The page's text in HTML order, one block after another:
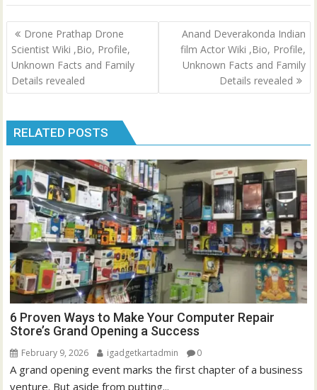
Post
navigation
Drone Prathap Drone
Scientist Wiki ,Bio, Profile,
Unknown Facts and Family
Details revealed
Anand Deverakonda Indian
film Actor Wiki ,Bio, Profile,
Unknown Facts and Family
Details revealed
RELATED POSTS
6 Proven Ways to Make Your Computer Repair
Store’s Grand Opening a Success
February 9, 2026 igadgetkartadmin 0
A grand opening event marks the first chapter of a business
venture. But aside from putting...